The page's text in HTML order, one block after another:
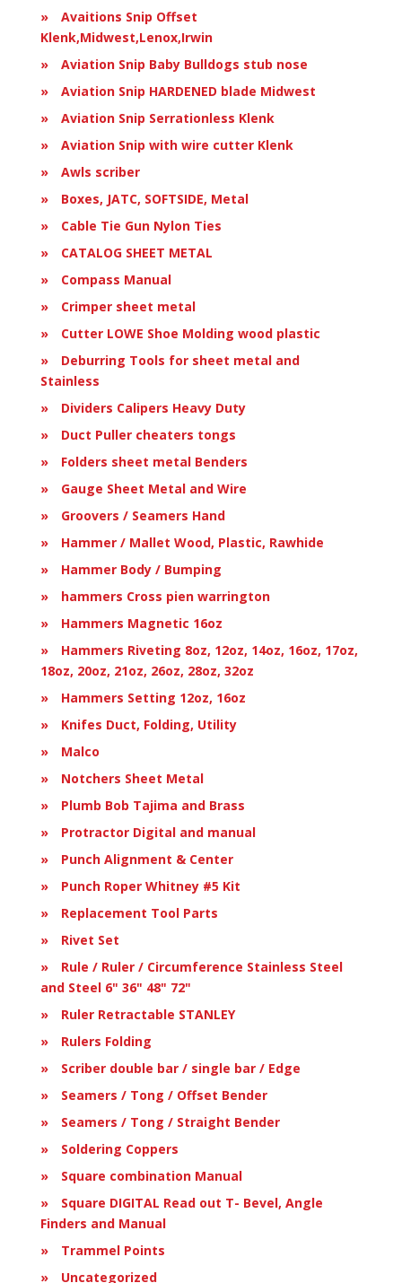
Avaitions Snip Offset
Klenk,Midwest,Lenox,Irwin
Aviation Snip Baby Bulldogs stub nose
Aviation Snip HARDENED blade Midwest
Aviation Snip Serrationless Klenk
Aviation Snip with wire cutter Klenk
Awls scriber
Boxes, JATC, SOFTSIDE, Metal
Cable Tie Gun Nylon Ties
CATALOG SHEET METAL
Compass Manual
Crimper sheet metal
Cutter LOWE Shoe Molding wood plastic
Deburring Tools for sheet metal and
Stainless
Dividers Calipers Heavy Duty
Duct Puller cheaters tongs
Folders sheet metal Benders
Gauge Sheet Metal and Wire
Groovers / Seamers Hand
Hammer / Mallet Wood, Plastic, Rawhide
Hammer Body / Bumping
hammers Cross pien warrington
Hammers Magnetic 16oz
Hammers Riveting 8oz, 12oz, 14oz, 16oz, 17oz,
18oz, 20oz, 21oz, 26oz, 28oz, 32oz
Hammers Setting 12oz, 16oz
Knifes Duct, Folding, Utility
Malco
Notchers Sheet Metal
Plumb Bob Tajima and Brass
Protractor Digital and manual
Punch Alignment & Center
Punch Roper Whitney #5 Kit
Replacement Tool Parts
Rivet Set
Rule / Ruler / Circumference Stainless Steel
and Steel 6" 36" 48" 72"
Ruler Retractable STANLEY
Rulers Folding
Scriber double bar / single bar / Edge
Seamers / Tong / Offset Bender
Seamers / Tong / Straight Bender
Soldering Coppers
Square combination Manual
Square DIGITAL Read out T- Bevel, Angle
Finders and Manual
Trammel Points
Uncategorized